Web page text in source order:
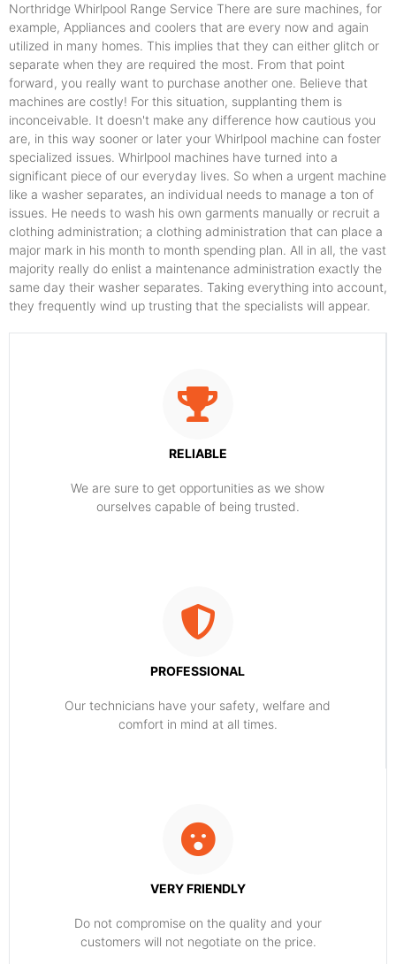
Northridge Whirlpool Range Service There are sure machines, for
example, Appliances and coolers that are every now and again
utilized in many homes. This implies that they can either glitch or
separate when they are required the most. From that point
forward, you really want to purchase another one. Believe that
machines are costly! For this situation, supplanting them is
inconceivable. It doesn't make any difference how cautious you
are, in this way sooner or later your Whirlpool machine can foster
specialized issues. Whirlpool machines have turned into a
significant piece of our everyday lives. So when a urgent machine
like a washer separates, an individual needs to manage a ton of
issues. He needs to wash his own garments manually or recruit a
clothing administration; a clothing administration that can place a
major mark in his month to month spending plan. All in all, the vast
majority really do enlist a maintenance administration exactly the
same day their washer separates. Taking everything into account,
they frequently wind up trusting that the specialists will appear.
RELIABLE
​​We are sure to get opportunities as we show
ourselves capable of being trusted.
PROFESSIONAL
Our technicians have your safety, welfare and
comfort ​in mind at all times.
VERY FRIENDLY
​Do not compromise on the quality and your
customers will not negotiate on the price.